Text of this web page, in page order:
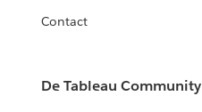
Contact
De Tableau Community